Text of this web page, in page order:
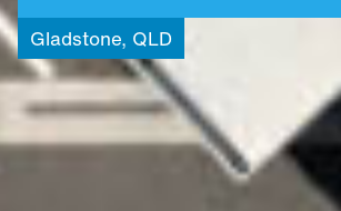
Gladstone, QLD